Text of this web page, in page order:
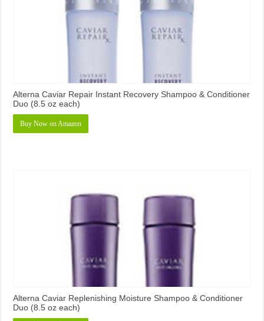
Alterna Caviar Repair Instant Recovery Shampoo & Conditioner
Duo (8.5 oz each)
Buy Now on Amazon
Alterna Caviar Replenishing Moisture Shampoo & Conditioner
Duo (8.5 oz each)